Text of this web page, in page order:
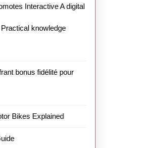
Interactive A digital
knowledge
bonus fidélité pour
Bikes Explained